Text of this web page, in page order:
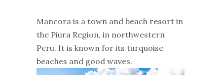
Mancora is a town and beach resort in
the Piura Region, in northwestern
Peru. It is known for its turquoise
beaches and good waves.